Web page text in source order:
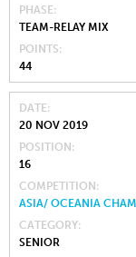
PHASE
TEAM-RELAY MIX
POINTS
44
DATE
20 NOV 2019
POSITION
16
COMPETITION
ASIA/ OCEANIA
CATEGORY
SENIOR